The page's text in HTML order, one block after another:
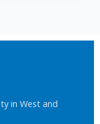
in West and